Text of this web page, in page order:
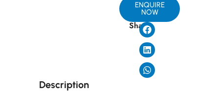
ENQUIRE
NOW
Share
Description